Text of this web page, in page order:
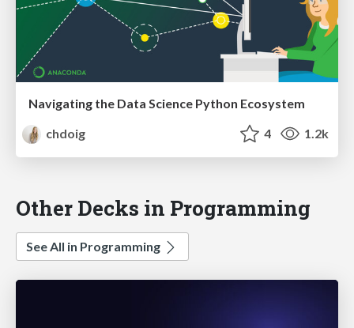
Navigating the Data Science Python Ecosystem
chdoig
4 1.2k
Other Decks in Programming
See All in Programming